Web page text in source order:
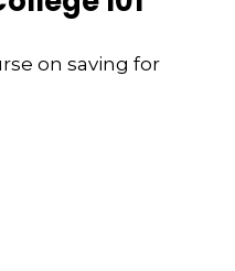
on saving for